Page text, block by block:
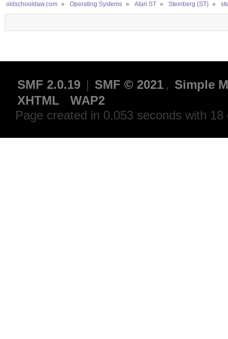
oldschooldaw.com » Operating Systems » Atari ST » Steinberg (ST) »
SMF 2.0.19 | SMF © 2021 , Simple
XHTML
WAP2
Page created in 0.053 seconds with 18